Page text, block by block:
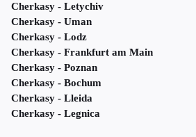
Cherkasy - Letychiv
Cherkasy - Uman
Cherkasy - Lodz
Cherkasy - Frankfurt am Main
Cherkasy - Poznan
Cherkasy - Bochum
Cherkasy - Lleida
Cherkasy - Legnica